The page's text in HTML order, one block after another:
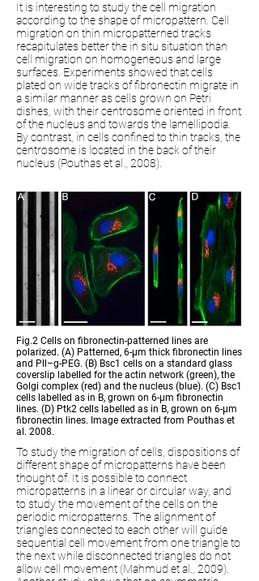
It is interesting to study the cell migration
according to the shape of micropattern. Cell
migration on thin micropatterned tracks
recapitulates better the in situ situation than
cell migration on homogeneous and large
surfaces. Experiments showed that cells
plated on wide tracks of fibronectin migrate in
a similar manner as cells grown on Petri
dishes, with their centrosome oriented in front
of the nucleus and towards the lamellipodia.
By contrast, in cells confined to thin tracks, the
centrosome is located in the back of their
nucleus (Pouthas et al., 2008).
Fig.2 Cells on fibronectin-patterned lines are
polarized. (A) Patterned, 6-μm thick fibronectin lines
and Pll–g-PEG. (B) Bsc1 cells on a standard glass
coverslip labelled for the actin network (green), the
Golgi complex (red) and the nucleus (blue). (C) Bsc1
cells labelled as in B, grown on 6-μm fibronectin
lines. (D) Ptk2 cells labelled as in B, grown on 6-μm
fibronectin lines. Image extracted from Pouthas et
al. 2008.
To study the migration of cells, dispositions of
different shape of micropatterns have been
thought of. It is possible to connect
micropatterns in a linear or circular way, and
to study the movement of the cells on the
periodic micropatterns. The alignment of
triangles connected to each other will guide
sequential cell movement from one triangle to
the next while disconnected triangles do not
allow cell movement (Mahmud et al., 2009).